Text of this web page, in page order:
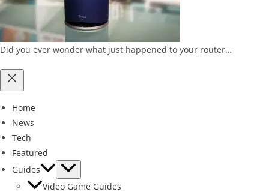
Did you ever wonder what just happened to your router…
Home
News
Tech
Featured
Guides
Video Game Guides